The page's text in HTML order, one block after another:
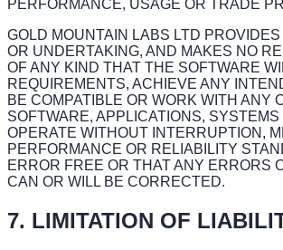
PERFORMANCE, USAGE OR TRADE
GOLD MOUNTAIN LABS LTD
OR UNDERTAKING, AND MAKES NO
OF ANY KIND THAT THE SOFTWARE
REQUIREMENTS, ACHIEVE ANY
BE COMPATIBLE OR WORK WITH ANY
SOFTWARE, APPLICATIONS,
OPERATE WITHOUT INTERRUPTION,
PERFORMANCE OR RELIABILITY
ERROR FREE OR THAT ANY ERRORS
CAN OR WILL BE CORRECTED.
7. LIMITATION OF